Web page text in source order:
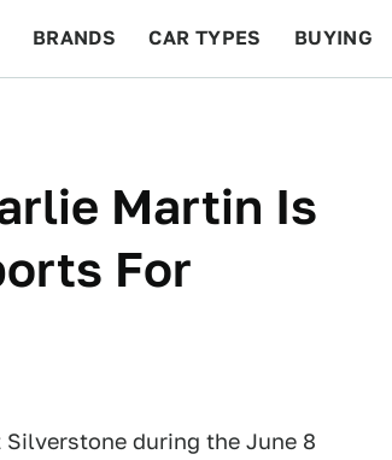
BRANDS CAR TYPES BUYING
Martin Is
For
Silverstone during the June 8